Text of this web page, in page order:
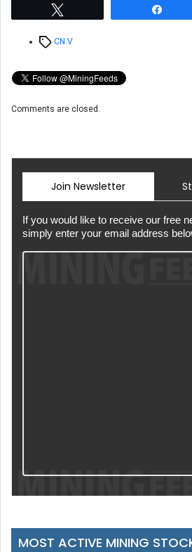
TagsCN.V
Comments are closed.
Join Newsletter
If you would like to receive our free
simply enter your email address
MOST ACTIVE MINING